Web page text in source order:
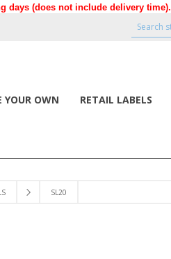
days (does not include delivery time).
YOUR OWN RETAIL LABELS
SL20